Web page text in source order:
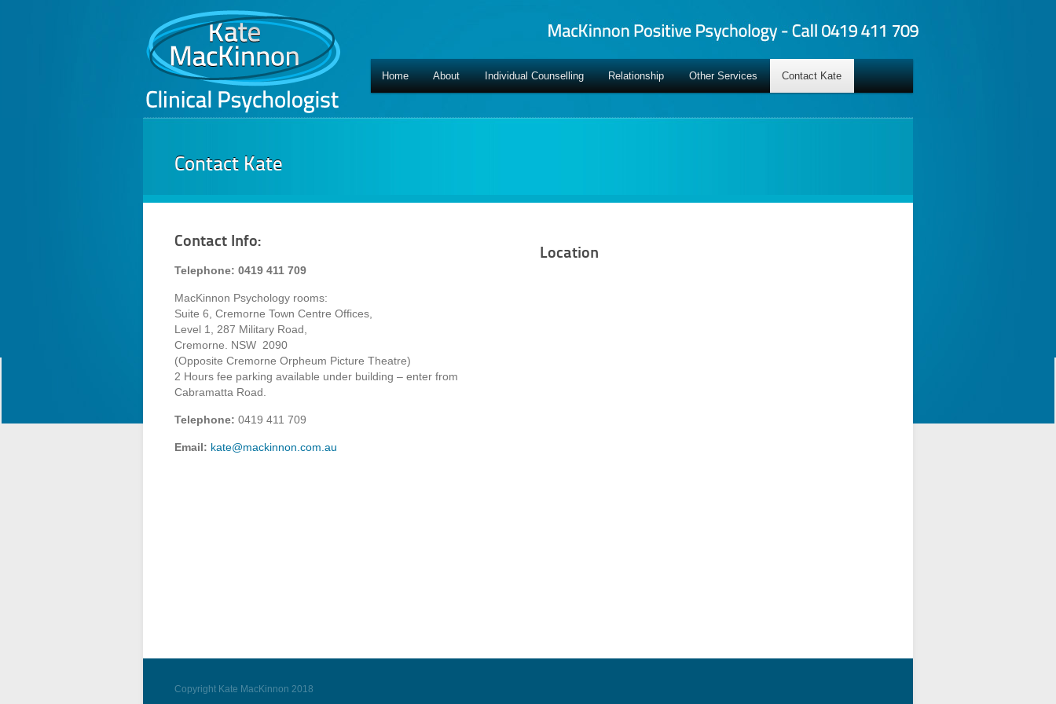
Home About Individual Counselling Relationship Other Services Contact Kate
Contact Kate
Contact Info:
Telephone: 0419 411 709
MacKinnon Psychology rooms:
Suite 6, Cremorne Town Centre Offices,
Level 1, 287 Military Road,
Cremorne. NSW 2090
(Opposite Cremorne Orpheum Picture Theatre)
2 Hours fee parking available under building – enter from
Cabramatta Road.
Telephone: 0419 411 709
Email: kate@mackinnon.com.au
Location
Copyright Kate MacKinnon 2018